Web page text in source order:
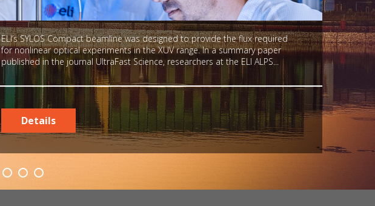
ELI’s SYLOS Compact beamline was designed to provide the flux required
for nonlinear optical experiments in the XUV range. In a summary paper
published in the journal UltraFast Science, researchers at the ELI ALPS...
Details